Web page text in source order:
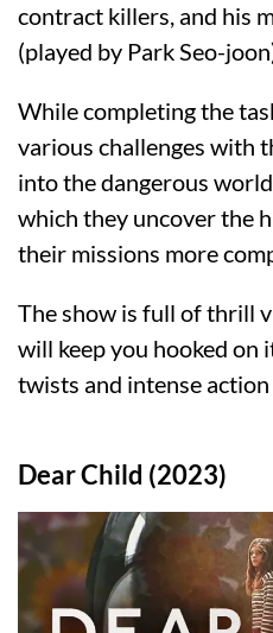
contract killers, and his
(played by Park Seo-
While completing the
various challenges with
into the dangerous
which they uncover the
their missions more
The show is full of thrill
will keep you hooked on
twists and intense action
Dear Child (2023)